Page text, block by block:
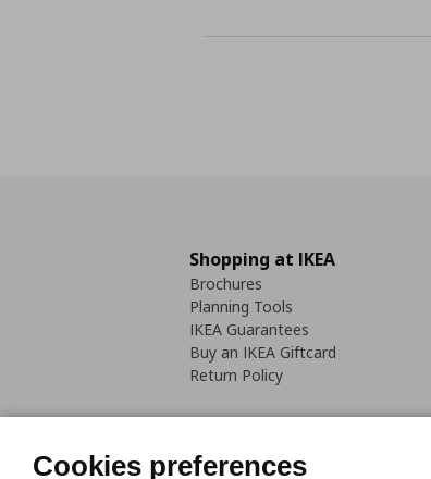
Shopping at IKEA
Brochures
Planning Tools
IKEA Guarantees
Buy an IKEA Giftcard
Return Policy
Cookies preferences